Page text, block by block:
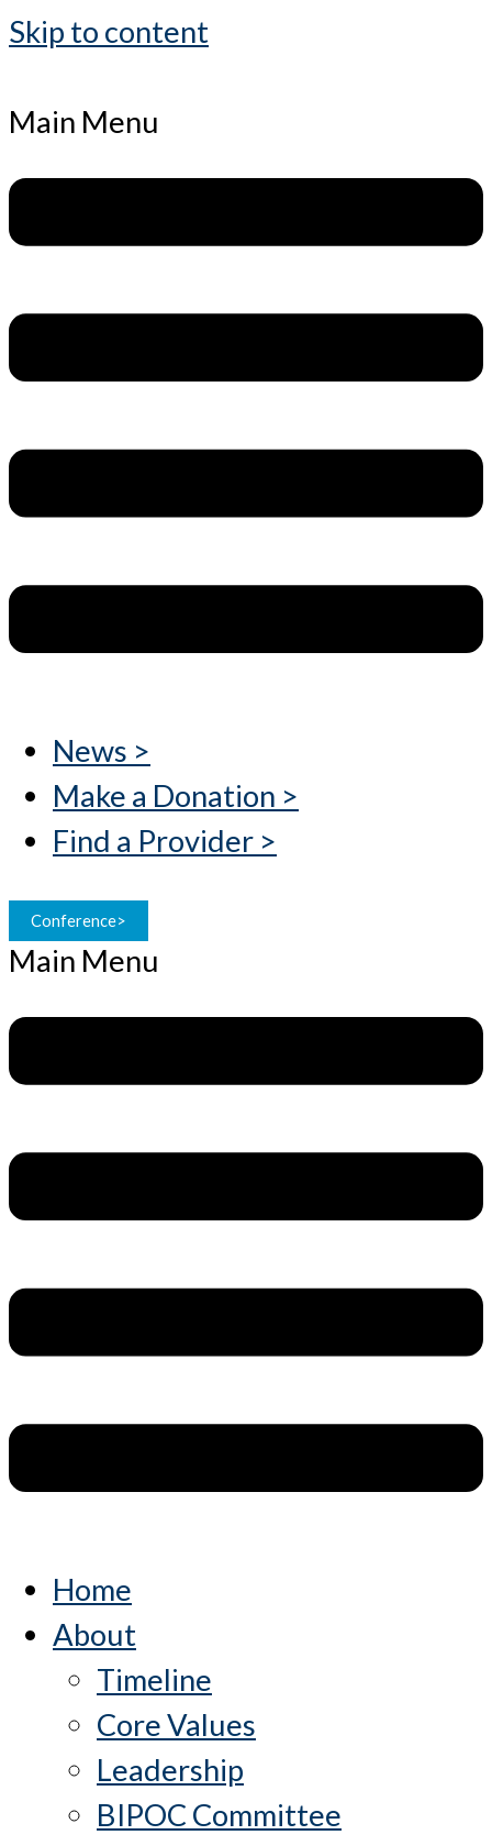
Skip to content
Main Menu
News >
Make a Donation >
Find a Provider >
Conference>
Main Menu
Home
About
Timeline
Core Values
Leadership
BIPOC Committee